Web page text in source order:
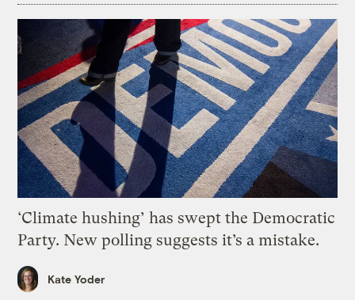
‘Climate hushing’ has swept the Democratic
Party. New polling suggests it’s a mistake.
Kate Yoder